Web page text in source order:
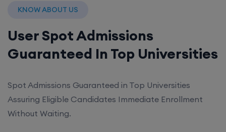
KNOW ABOUT US
User Spot Admissions
Guaranteed In Top Universities
Spot Admissions Guaranteed in Top Universities
Assuring Eligible Candidates Immediate Enrollment
Without Waiting.